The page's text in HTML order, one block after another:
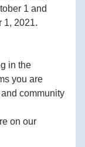
1 and
1, 2021.
in the
you are
community
on our